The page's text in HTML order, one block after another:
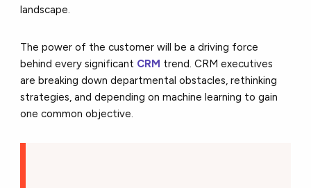
landscape.
The power of the customer will be a driving force
behind every significant CRM trend. CRM executives
are breaking down departmental obstacles, rethinking
strategies, and depending on machine learning to gain
one common objective.